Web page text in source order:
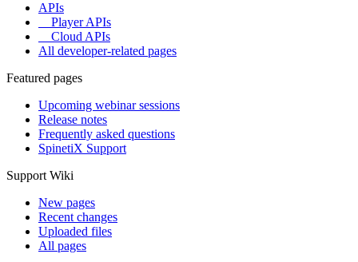
APIs
Player APIs
Cloud APIs
All developer-related pages
Featured pages
Upcoming webinar sessions
Release notes
Frequently asked questions
SpinetiX Support
Support Wiki
New pages
Recent changes
Uploaded files
All pages